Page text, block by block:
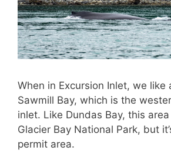
When in Excursion Inlet, we like
Sawmill Bay, which is the
inlet. Like Dundas Bay, this
Glacier Bay National Park, but
permit area.